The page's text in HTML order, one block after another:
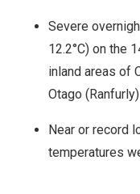
Severe
12.2°C) on the
inland areas of
Otago
Near or record
temperatures